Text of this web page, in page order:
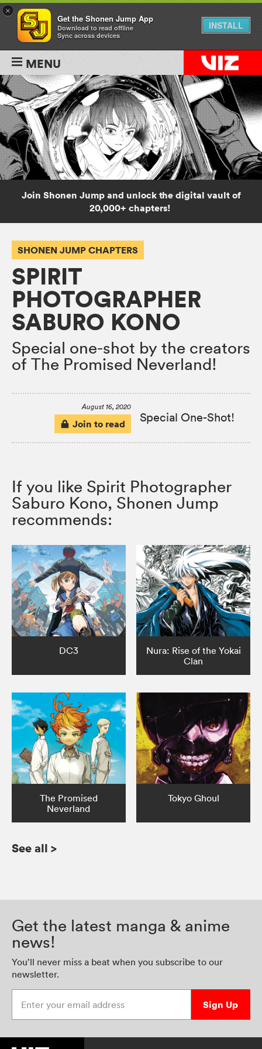
MENU
Join Shonen Jump and unlock the digital vault of
20,000+ chapters!
SHONEN JUMP CHAPTERS
SPIRIT
PHOTOGRAPHER
SABURO KONO
Special one-shot by the creators
of The Promised Neverland!
August 16, 2020
Join to read Special One-Shot!
If you like Spirit Photographer
Saburo Kono, Shonen Jump
recommends:
DC3
Nura: Rise of the Yokai
Clan
The Promised
Neverland
Tokyo Ghoul
See all >
Get the latest manga & anime
news!
You’ll never miss a beat when you subscribe to our
newsletter.
Sign Up
×
Get the Shonen Jump App
Download to read offline
Sync across devices
INSTALL